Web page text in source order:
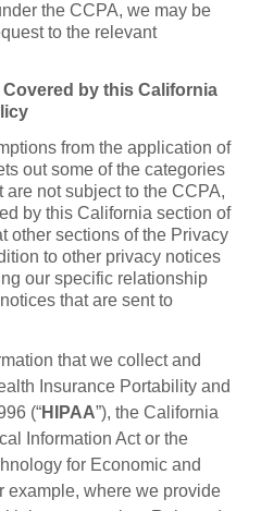
the CCPA, we may be
to the relevant
by this California
from the application of
out some of the categories
not subject to the CCPA,
by this California section of
other sections of the Privacy
to other privacy notices
our specific relationship
that are sent to
that we collect and
Insurance Portability and
(“HIPAA”), the California
Information Act or the
for Economic and
example, where we provide